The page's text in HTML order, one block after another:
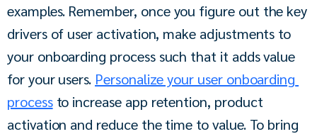
examples. Remember, once you figure out the key
drivers of user activation, make adjustments to
your onboarding process such that it adds value
for your users. Personalize your user onboarding
process to increase app retention, product
activation and reduce the time to value. To bring